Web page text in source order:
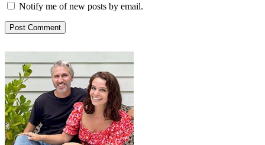
Notify me of new posts by email.